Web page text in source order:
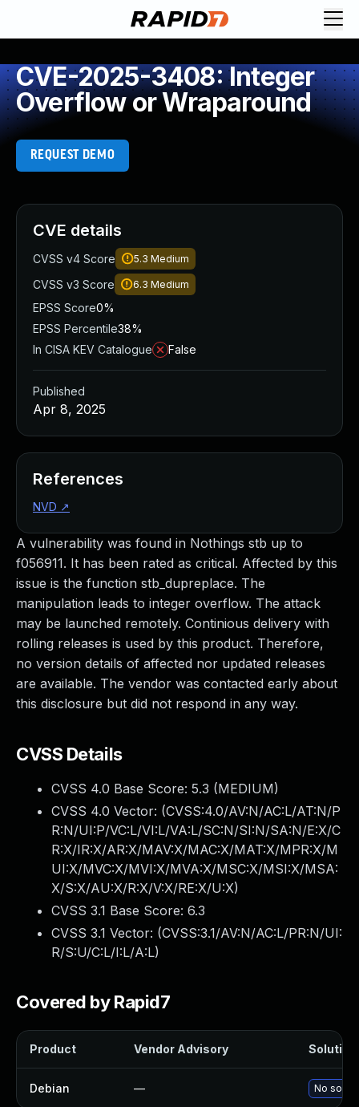
CVE-2025-3408: Integer
Overflow or Wraparound
REQUEST DEMO
A vulnerability was found in Nothings stb up to
f056911. It has been rated as critical. Affected by this
issue is the function stb_dupreplace. The
manipulation leads to integer overflow. The attack
may be launched remotely. Continious delivery with
rolling releases is used by this product. Therefore,
no version details of affected nor updated releases
are available. The vendor was contacted early about
this disclosure but did not respond in any way.
CVSS Details
CVSS 4.0 Base Score: 5.3 (MEDIUM)
CVSS 4.0 Vector: (CVSS:4.0/AV:N/AC:L/AT:N/P
R:N/UI:P/VC:L/VI:L/VA:L/SC:N/SI:N/SA:N/E:X/C
R:X/IR:X/AR:X/MAV:X/MAC:X/MAT:X/MPR:X/M
UI:X/MVC:X/MVI:X/MVA:X/MSC:X/MSI:X/MSA:
X/S:X/AU:X/R:X/V:X/RE:X/U:X)
CVSS 3.1 Base Score: 6.3
CVSS 3.1 Vector: (CVSS:3.1/AV:N/AC:L/PR:N/UI:
R/S:U/C:L/I:L/A:L)
Covered by Rapid7
Product Vendor Advisory Solution
Debian — No
CVE details
CVSS v4 Score 5.3 Medium
CVSS v3 Score 6.3 Medium
EPSS Score0%
EPSS Percentile38%
In CISA KEV Catalogue
False
Published
Apr 8, 2025
References
NVD ↗